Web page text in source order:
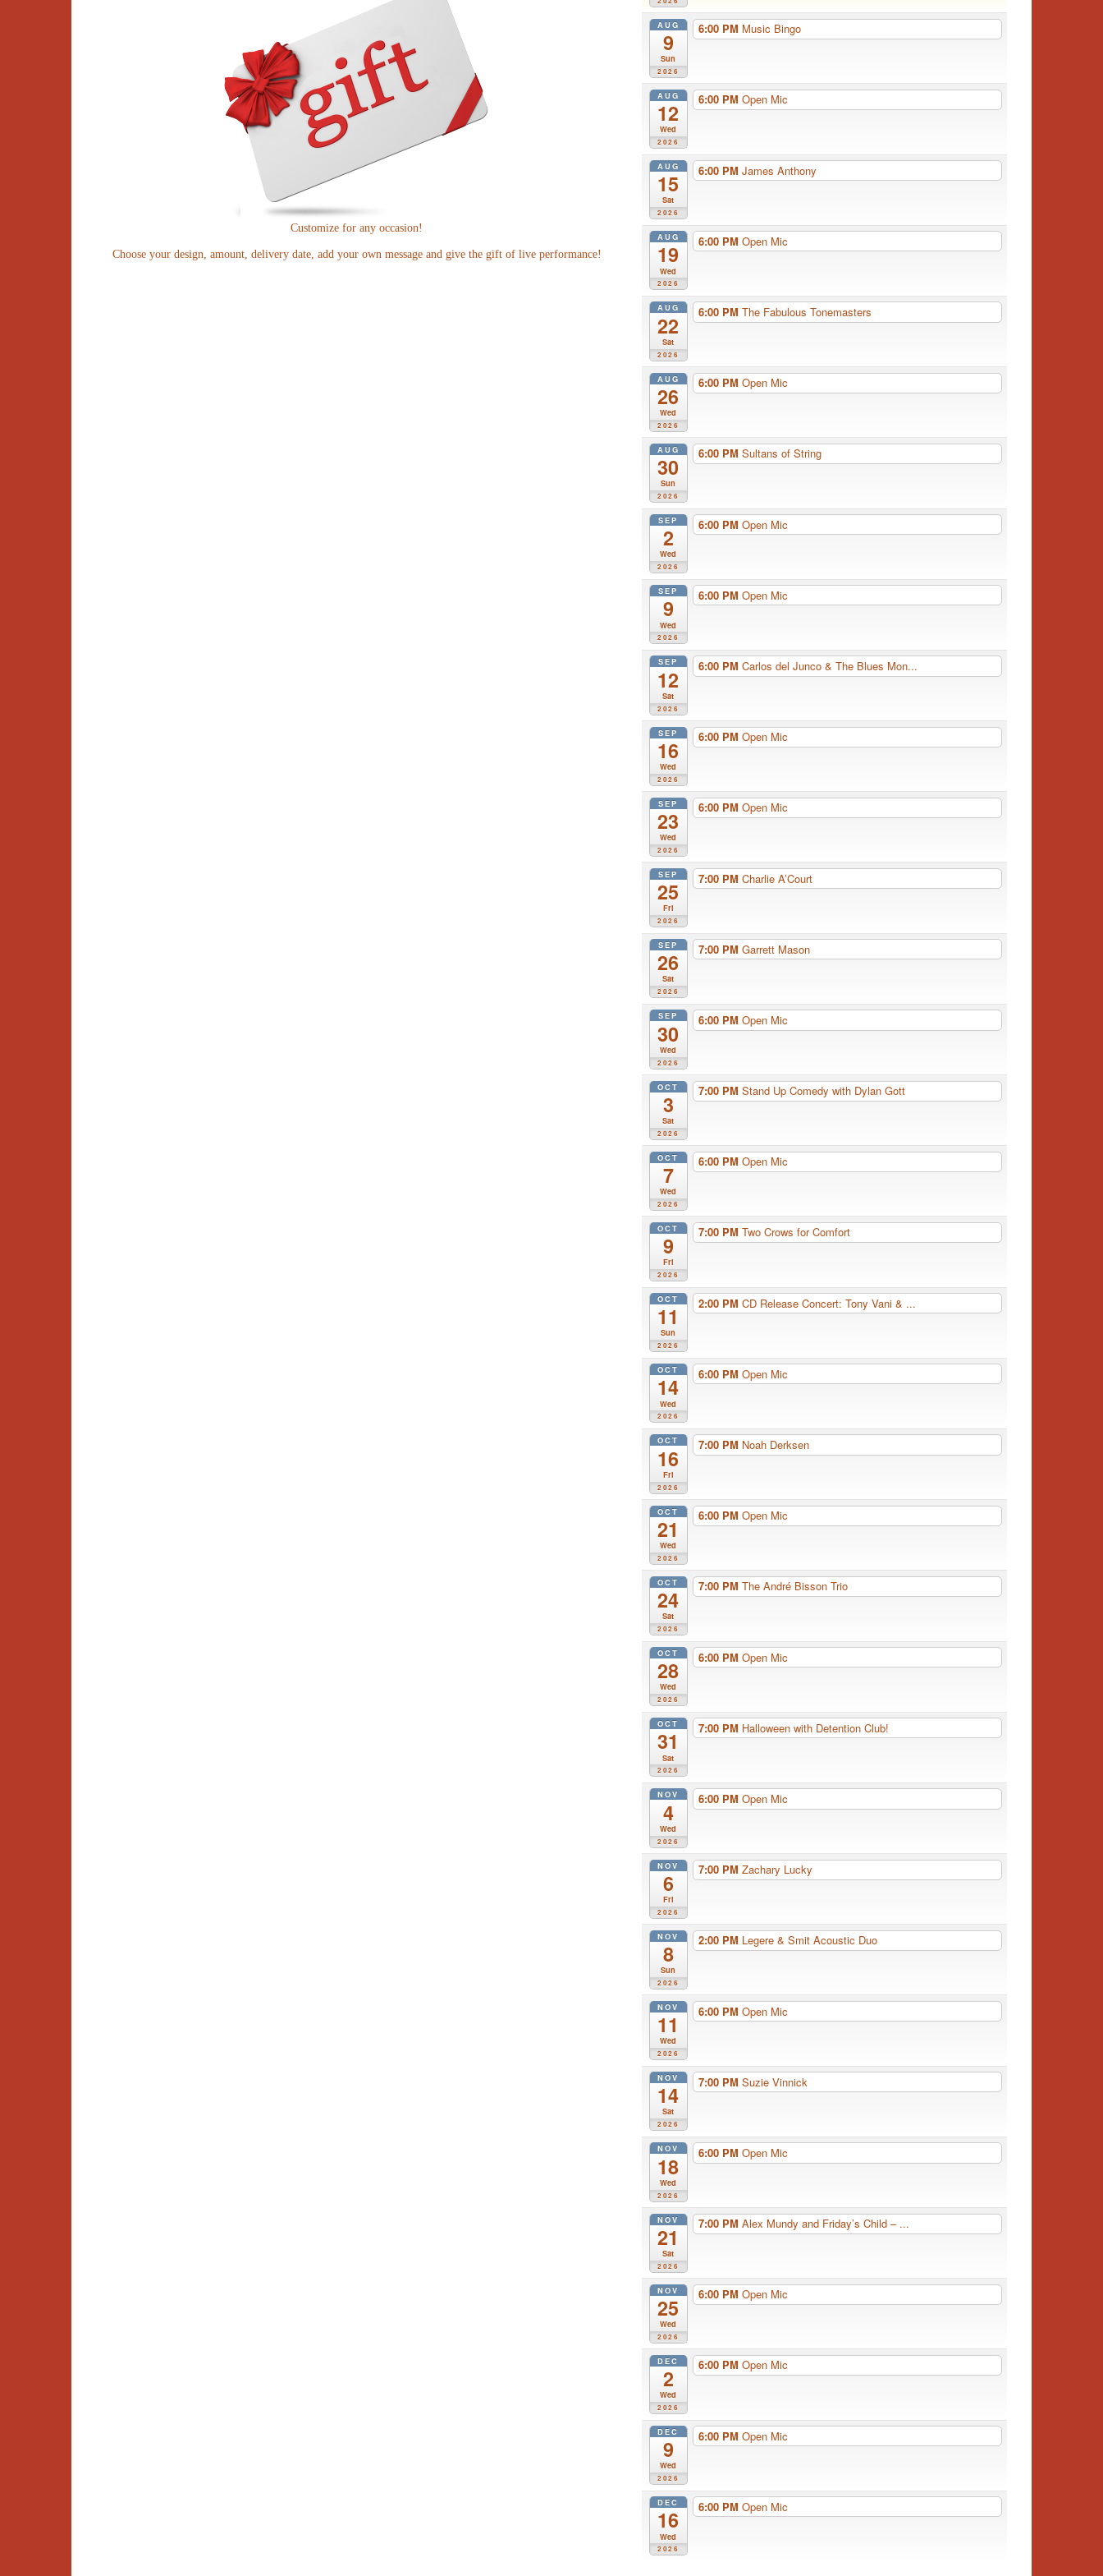
Customize for any occasion!
Choose your design, amount, delivery date, add your own message and give the gift of live performance!
AUG
9
Sun
2026
6:00 PM Music Bingo
AUG
12
Wed
2026
6:00 PM Open Mic
AUG
15
Sat
2026
6:00 PM James Anthony
AUG
19
Wed
2026
6:00 PM Open Mic
AUG
22
Sat
2026
6:00 PM The Fabulous Tonemasters
AUG
26
Wed
2026
6:00 PM Open Mic
AUG
30
Sun
2026
6:00 PM Sultans of String
SEP
2
Wed
2026
6:00 PM Open Mic
SEP
9
Wed
2026
6:00 PM Open Mic
SEP
12
Sat
2026
6:00 PM Carlos del Junco & The Blues Mon...
SEP
16
Wed
2026
6:00 PM Open Mic
SEP
23
Wed
2026
6:00 PM Open Mic
SEP
25
Fri
2026
7:00 PM Charlie A’Court
SEP
26
Sat
2026
7:00 PM Garrett Mason
SEP
30
Wed
2026
6:00 PM Open Mic
OCT
3
Sat
2026
7:00 PM Stand Up Comedy with Dylan Gott
OCT
7
Wed
2026
6:00 PM Open Mic
OCT
9
Fri
2026
7:00 PM Two Crows for Comfort
OCT
11
Sun
2026
2:00 PM CD Release Concert: Tony Vani & ...
OCT
14
Wed
2026
6:00 PM Open Mic
OCT
16
Fri
2026
7:00 PM Noah Derksen
OCT
21
Wed
2026
6:00 PM Open Mic
OCT
24
Sat
2026
7:00 PM The André Bisson Trio
OCT
28
Wed
2026
6:00 PM Open Mic
OCT
31
Sat
2026
7:00 PM Halloween with Detention Club!
NOV
4
Wed
2026
6:00 PM Open Mic
NOV
6
Fri
2026
7:00 PM Zachary Lucky
NOV
8
Sun
2026
2:00 PM Legere & Smit Acoustic Duo
NOV
11
Wed
2026
6:00 PM Open Mic
NOV
14
Sat
2026
7:00 PM Suzie Vinnick
NOV
18
Wed
2026
6:00 PM Open Mic
NOV
21
Sat
2026
7:00 PM Alex Mundy and Friday’s Child – ...
NOV
25
Wed
2026
6:00 PM Open Mic
DEC
2
Wed
2026
6:00 PM Open Mic
DEC
9
Wed
2026
6:00 PM Open Mic
DEC
16
Wed
2026
6:00 PM Open Mic